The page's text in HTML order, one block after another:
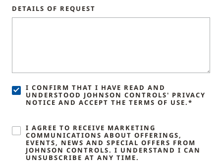
DETAILS OF REQUEST
I CONFIRM THAT I HAVE READ AND
UNDERSTOOD JOHNSON CONTROLS' PRIVACY
NOTICE AND ACCEPT THE TERMS OF USE.*
I AGREE TO RECEIVE MARKETING
COMMUNICATIONS ABOUT OFFERINGS,
EVENTS, NEWS AND SPECIAL OFFERS FROM
JOHNSON CONTROLS. I UNDERSTAND I CAN
UNSUBSCRIBE AT ANY TIME.